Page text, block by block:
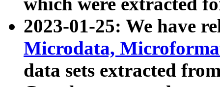
2023-01-25: We have
Microdata,
data sets extracted